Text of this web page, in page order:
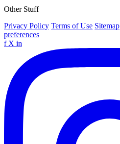
Other Stuff
Privacy Policy Terms of Use Sitemap
preferences
f X in